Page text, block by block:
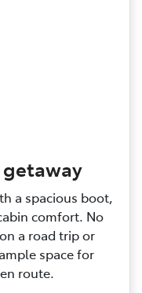
getaway
a spacious boot,
comfort. No
a road trip or
space for
route.